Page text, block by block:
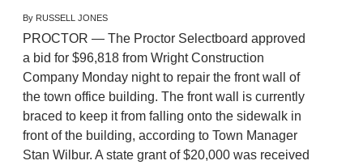
By RUSSELL JONES
PROCTOR — The Proctor Selectboard approved
a bid for $96,818 from Wright Construction
Company Monday night to repair the front wall of
the town office building. The front wall is currently
braced to keep it from falling onto the sidewalk in
front of the building, according to Town Manager
Stan Wilbur. A state grant of $20,000 was received